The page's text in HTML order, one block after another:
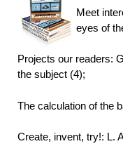
Meet
eyes of
Projects our readers:
the subject (4);
The calculation of the
Create, invent, try!: L.